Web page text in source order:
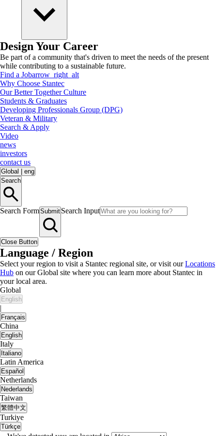
Design Your Career
Be part of a community that's driven to meet the needs of the present
while contributing to a sustainable future.
Find a Jobarrow_right_alt
Why Choose Stantec
Our Better Together Culture
Students & Graduates
Developing Professionals Group (DPG)
Veteran & Military
Search & Apply
Video
news
investors
contact us
Global
eng
Search
Search FormSubmit Search Input
Close Button
Language / Region
Select your region to visit a Stantec regional site, or visit ourLocations
Hub on our Global site where you can learn more about Stantec in
your local area.
Global
English
|
Français
China
English
Italy
Italiano
Latin America
Español
Netherlands
Nederlands
Taiwan
繁體中文
Turkiye
Türkçe